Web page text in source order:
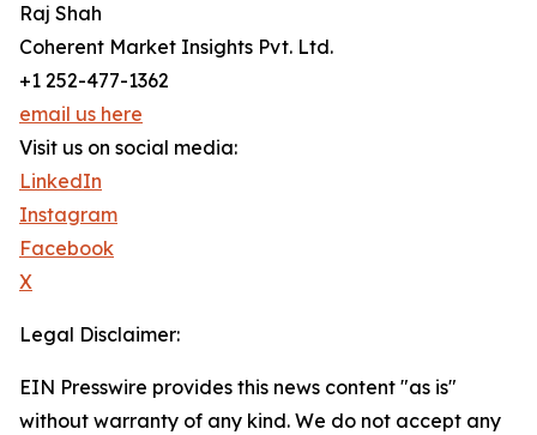
Raj Shah
Coherent Market Insights Pvt. Ltd.
+1 252-477-1362
email us here
Visit us on social media:
LinkedIn
Instagram
Facebook
X
Legal Disclaimer:
EIN Presswire provides this news content "as is"
without warranty of any kind. We do not accept any